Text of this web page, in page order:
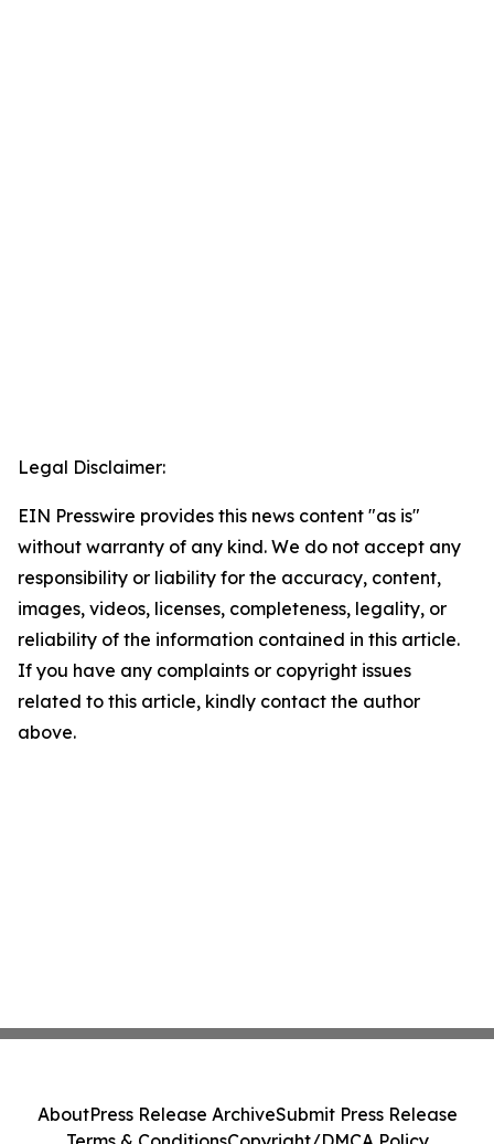
Legal Disclaimer:
EIN Presswire provides this news content "as is"
without warranty of any kind. We do not accept any
responsibility or liability for the accuracy, content,
images, videos, licenses, completeness, legality, or
reliability of the information contained in this article.
If you have any complaints or copyright issues
related to this article, kindly contact the author
above.
AboutPress Release ArchiveSubmit Press Release